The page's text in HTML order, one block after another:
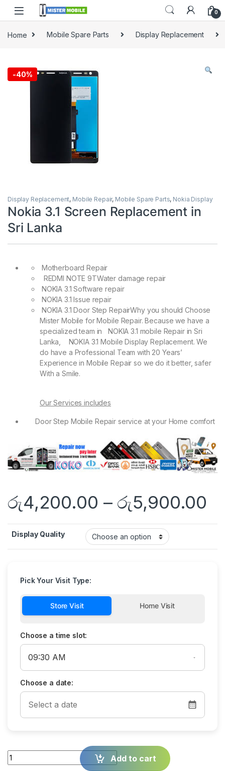
0
Home Mobile Spare Parts Display Replacement
-40%
Display Replacement, Mobile Repair, Mobile Spare Parts, Nokia Display
Nokia 3.1 Screen Replacement in
Sri Lanka
Motherboard Repair
REDMI NOTE 9TWater damage repair
NOKIA 3.1 Software repair
NOKIA 3.1 Issue repair
NOKIA 3.1 Door Step RepairWhy you should Choose
Mister Mobile for Mobile Repair. Because we have a
specialized team in NOKIA 3.1 mobile Repair in Sri
Lanka, NOKIA 3.1 Mobile Display Replacement. We
do have a Professional Team with 20 Years’
Experience in Mobile Repair so we do it better, safer
With a Smile.
Our Services includes
Door Step Mobile Repair service at your Home comfort
රු4,200.00 – රු5,900.00
Display Quality
Pick Your Visit Type:
Store Visit Home Visit
Choose a time slot:
Choose a date:
Quantity Add to cart